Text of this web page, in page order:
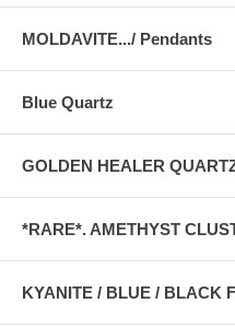
MOLDAVITE.../ Pendants
Blue Quartz
GOLDEN HEALER
*RARE*. AMETHYST
KYANITE / BLUE / BLACK